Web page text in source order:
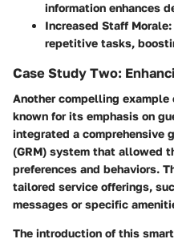
information enhances
Increased Staff Morale:
repetitive tasks,
Case Study Two:
Another compelling example
known for its emphasis on
integrated a comprehensive
(GRM) system that allowed
preferences and behaviors.
tailored service offerings,
messages or specific
The introduction of this